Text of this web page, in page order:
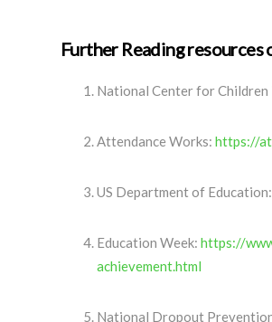
Further Reading resources
National Center for
Attendance Works: https://
US Department of Education:
Education Week: https://
achievement.html
National Dropout